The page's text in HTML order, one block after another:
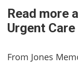
Read more
Urgent
From Jones